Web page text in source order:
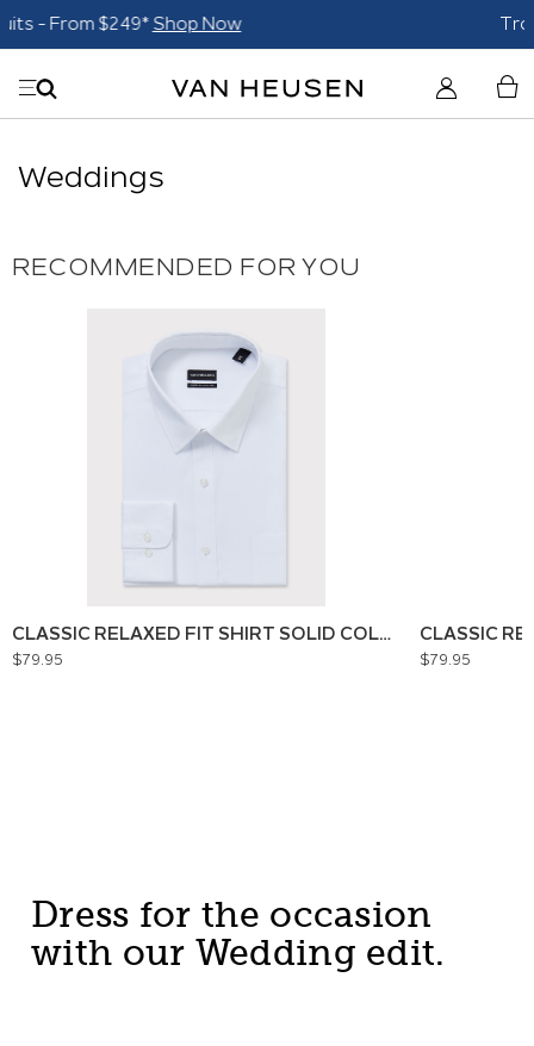
Trousers $59 each*
Weddings
RECOMMENDED FOR YOU
CLASSIC RELAXED FIT SHIRT SOLID COLOUR
$79.95
CLASSIC
$79.95
Dress for the occasion
with our Wedding edit.